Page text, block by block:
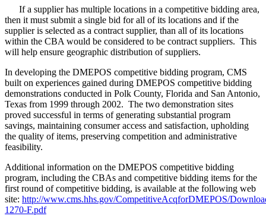
If a supplier has multiple locations in a competitive bidding area,
then it must submit a single bid for all of its locations and if the
supplier is selected as a contract supplier, than all of its locations
within the CBA would be considered to be contract suppliers. This
will help ensure geographic distribution of suppliers.
In developing the DMEPOS competitive bidding program, CMS
built on experiences gained during DMEPOS competitive bidding
demonstrations conducted in Polk County, Florida and San Antonio,
Texas from 1999 through 2002. The two demonstration sites
proved successful in terms of generating substantial program
savings, maintaining consumer access and satisfaction, upholding
the quality of items, preserving competition and administrative
feasibility.
Additional information on the DMEPOS competitive bidding
program, including the CBAs and competitive bidding items for the
first round of competitive bidding, is available at the following web
site: http://www.cms.hhs.gov/CompetitiveAcqforDMEPOS/
1270-F.pdf